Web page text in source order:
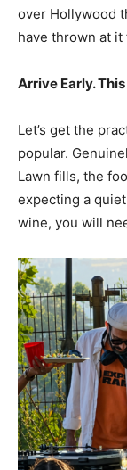
over Hollywood
have thrown at
Arrive Early.
Let’s get the
popular.
Lawn fills, the
expecting a
wine, you will